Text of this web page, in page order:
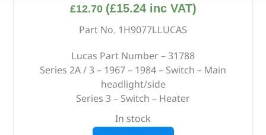
£12.70 (£15.24inc VAT)
Part No. 1H9077LLUCAS
Lucas Part Number – 31788
Series 2A / 3 – 1967 – 1984 – Switch – Main
headlight/side
Series 3 – Switch – Heater
In stock